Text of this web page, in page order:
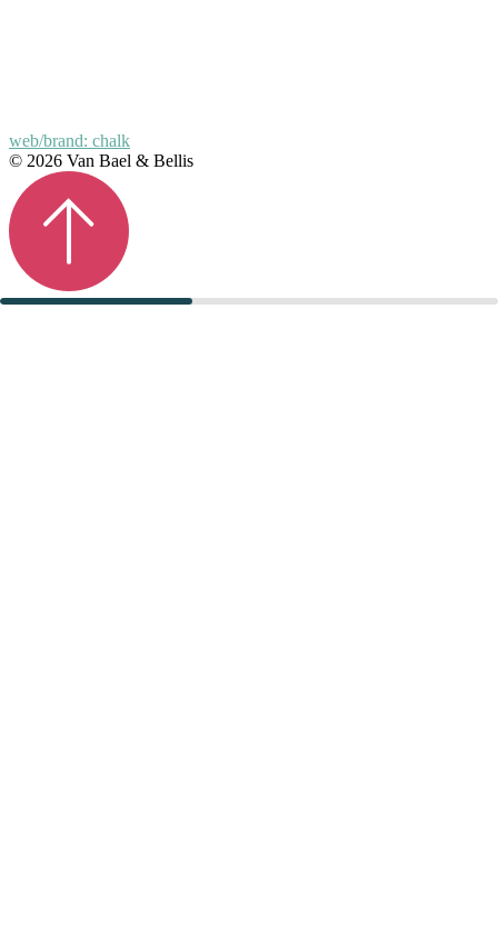
web/brand: chalk
© 2026 Van Bael & Bellis